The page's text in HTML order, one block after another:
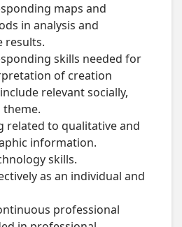
maps and
in analysis and
results.
skills needed for
of creation
relevant socially,
theme.
related to qualitative and
information.
skills.
as an individual and
professional